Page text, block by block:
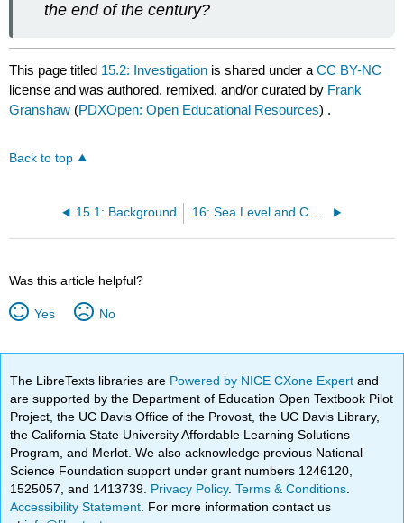
the end of the century?
This page titled 15.2: Investigation is shared under aCC BY-NC
license and was authored, remixed, and/or curated by Frank
Granshaw (PDXOpen: Open Educational Resources) .
Back to top
15.1: Background 16: Sea Level and Coastal Flooding
Was this article helpful?
Yes No
The LibreTexts libraries are Powered by NICE CXone Expertand
are supported by the Department of Education Open Textbook Pilot
Project, the UC Davis Office of the Provost, the UC Davis Library,
the California State University Affordable Learning Solutions
Program, and Merlot. We also acknowledge previous National
Science Foundation support under grant numbers 1246120,
1525057, and 1413739. Privacy Policy.Terms & Conditions
Accessibility Statement . For more information contact us